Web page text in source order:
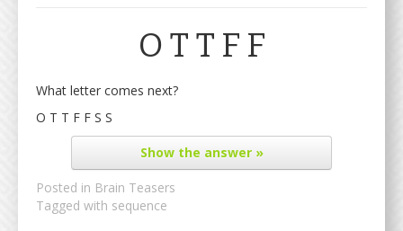
O T T F F
What letter comes next?
O T T F F S S
Showthe answer »
Posted in Brain Teasers
Tagged with sequence